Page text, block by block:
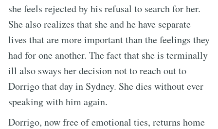
she feels rejected by his refusal to search for her.
She also realizes that she and he have separate
lives that are more important than the feelings they
had for one another. The fact that she is terminally
ill also sways her decision not to reach out to
Dorrigo that day in Sydney. She dies without ever
speaking with him again.
Dorrigo, now free of emotional ties, returns home